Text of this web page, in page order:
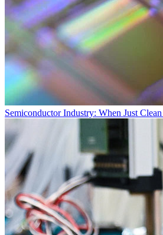
Semiconductor Industry: When Just